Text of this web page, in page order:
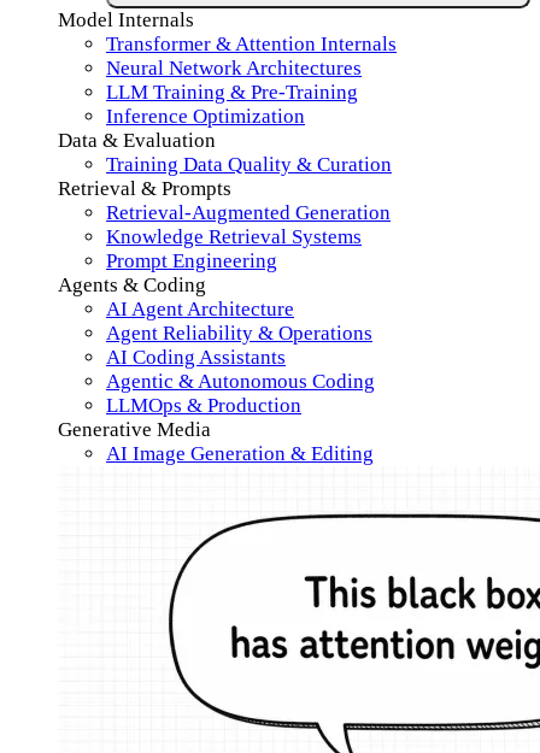
Model Internals
Transformer & Attention Internals
Neural Network Architectures
LLM Training & Pre-Training
Inference Optimization
Data & Evaluation
Training Data Quality & Curation
Retrieval & Prompts
Retrieval-Augmented Generation
Knowledge Retrieval Systems
Prompt Engineering
Agents & Coding
AI Agent Architecture
Agent Reliability & Operations
AI Coding Assistants
Agentic & Autonomous Coding
LLMOps & Production
Generative Media
AI Image Generation & Editing